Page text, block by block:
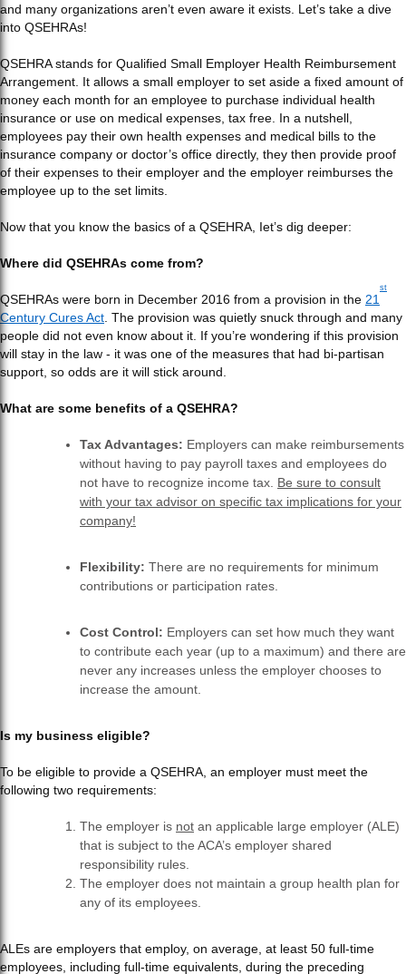
and many organizations aren’t even aware it exists. Let’s take a dive
into QSEHRAs!
QSEHRA stands for Qualified Small Employer Health Reimbursement
Arrangement. It allows a small employer to set aside a fixed amount of
money each month for an employee to purchase individual health
insurance or use on medical expenses, tax free. In a nutshell,
employees pay their own health expenses and medical bills to the
insurance company or doctor’s office directly, they then provide proof
of their expenses to their employer and the employer reimburses the
employee up to the set limits.
Now that you know the basics of a QSEHRA, Iet’s dig deeper:
Where did QSEHRAs come from?
QSEHRAs were born in December 2016 from a provision in the 21
st
Century Cures Act . The provision was quietly snuck through and many
people did not even know about it. If you’re wondering if this provision
will stay in the law - it was one of the measures that had bi-partisan
support, so odds are it will stick around.
What are some benefits of a QSEHRA?
Tax Advantages: Employers can make reimbursements
without having to pay payroll taxes and employees do
not have to recognize income tax. Be sure to consult
with your tax advisor on specific tax implications for your
company!
Flexibility: There are no requirements for minimum
contributions or participation rates.
Cost Control: Employers can set how much they want
to contribute each year (up to a maximum) and there are
never any increases unless the employer chooses to
increase the amount.
Is my business eligible?
To be eligible to provide a QSEHRA, an employer must meet the
following two requirements:
The employer is not an applicable large employer (ALE)
that is subject to the ACA’s employer shared
responsibility rules.
The employer does not maintain a group health plan for
any of its employees.
ALEs are employers that employ, on average, at least 50 full-time
employees, including full-time equivalents, during the preceding